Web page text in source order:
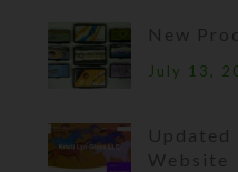
New
July 13,
Updated
Website